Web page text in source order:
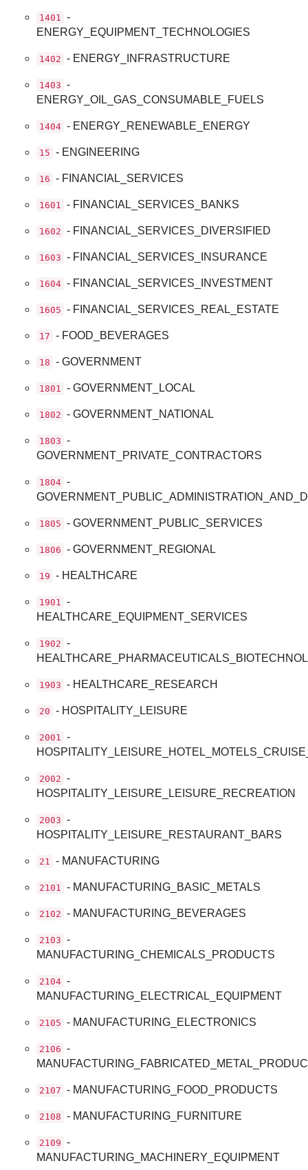
1401
-
ENERGY_EQUIPMENT_TECHNOLOGIES
1402 - ENERGY_INFRASTRUCTURE
1403 -
ENERGY_OIL_GAS_CONSUMABLE_FUELS
1404 - ENERGY_RENEWABLE_ENERGY
15 - ENGINEERING
16 - FINANCIAL_SERVICES
1601 - FINANCIAL_SERVICES_BANKS
1602 - FINANCIAL_SERVICES_DIVERSIFIED
1603 - FINANCIAL_SERVICES_INSURANCE
1604 - FINANCIAL_SERVICES_INVESTMENT
1605 - FINANCIAL_SERVICES_REAL_ESTATE
17 - FOOD_BEVERAGES
18 - GOVERNMENT
1801 - GOVERNMENT_LOCAL
1802 - GOVERNMENT_NATIONAL
1803 -
GOVERNMENT_PRIVATE_CONTRACTORS
1804 -
1805 - GOVERNMENT_PUBLIC_SERVICES
1806 - GOVERNMENT_REGIONAL
19 - HEALTHCARE
1901
-
HEALTHCARE_EQUIPMENT_SERVICES
1902 -
1903 - HEALTHCARE_RESEARCH
20 - HOSPITALITY_LEISURE
2001
-
2002 -
HOSPITALITY_LEISURE_LEISURE_RECREATION
2003 -
HOSPITALITY_LEISURE_RESTAURANT_BARS
21 - MANUFACTURING
2101 - MANUFACTURING_BASIC_METALS
2102 - MANUFACTURING_BEVERAGES
2103 -
MANUFACTURING_CHEMICALS_PRODUCTS
2104 -
MANUFACTURING_ELECTRICAL_EQUIPMENT
2105 - MANUFACTURING_ELECTRONICS
2106 -
2107 - MANUFACTURING_FOOD_PRODUCTS
2108 - MANUFACTURING_FURNITURE
2109 -
MANUFACTURING_MACHINERY_EQUIPMENT